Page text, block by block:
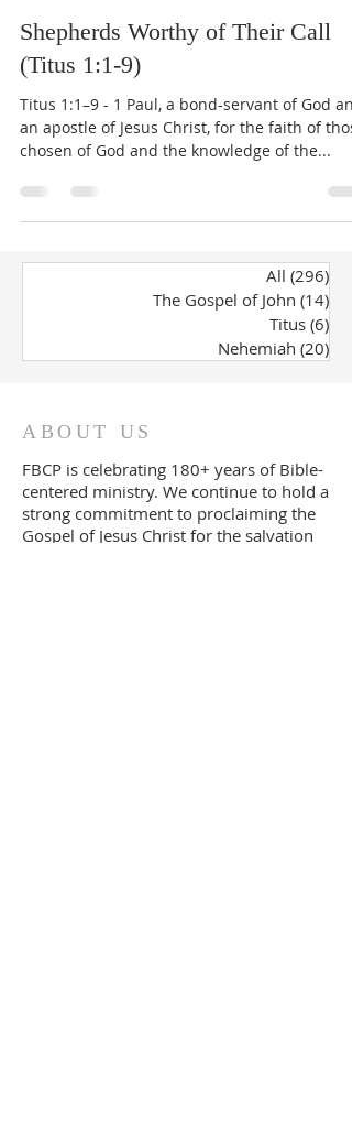
Shepherds Worthy of Their Call
(Titus 1:1-9)
Titus 1:1–9 - 1 Paul, a bond-servant of God
an apostle of Jesus Christ, for the faith of
chosen of God and the knowledge of the...
All (296)
The Gospel of John (14)
Titus (6)
Nehemiah (20)
ABOUT US
FBCP is celebrating 180+ years of Bible-
centered ministry. We continue to hold a
strong commitment to proclaiming the
Gospel of Jesus Christ for the salvation